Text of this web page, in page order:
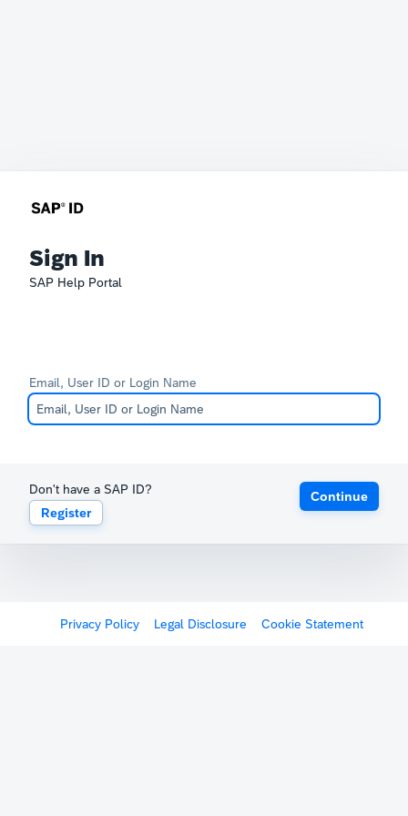
Sign In
SAP Help Portal
Email, User ID or Login Name
Don't have a SAP ID?
Register
Continue
Privacy Policy Legal Disclosure Cookie Statement